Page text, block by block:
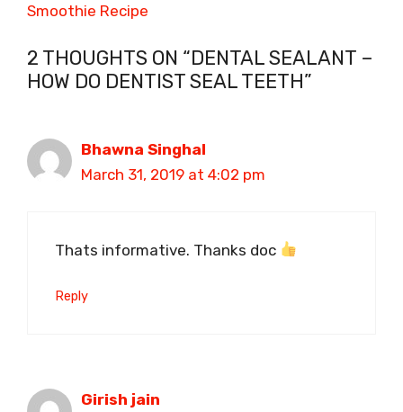
Smoothie Recipe
2 THOUGHTS ON “DENTAL SEALANT –
HOW DO DENTIST SEAL TEETH”
Bhawna Singhal
March 31, 2019 at 4:02 pm
Thats informative. Thanks doc
Reply
Girish jain